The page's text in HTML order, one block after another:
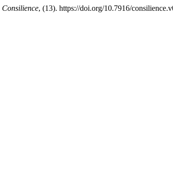
Consilience, (13). https://doi.org/10.7916/